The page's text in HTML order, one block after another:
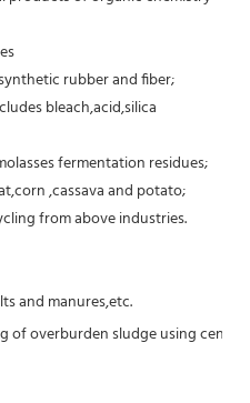
rubber and fiber;
bleach,acid,silica
fermentation residues;
,cassava and potato;
from above industries.
and manures,etc.